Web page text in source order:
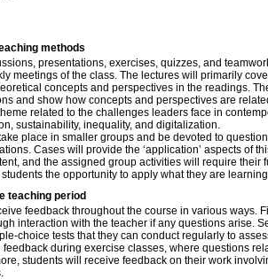
methods
presentations, exercises, quizzes, and
meetings of the class. The lectures will primarily
concepts and perspectives in the readings.
and show how concepts and perspectives are
related to the challenges leaders face in
sustainability, inequality, and digitalization.
place in smaller groups and be devoted to
Cases will provide the ‘application’ aspects of
and the assigned group activities will require their
the opportunity to apply what they are
teaching period
feedback throughout the course in various ways.
interaction with the teacher if any questions arise.
choice tests that they can conduct regularly to
during exercise classes, where questions
students will receive feedback on their work